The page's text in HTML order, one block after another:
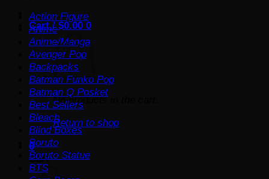
Cart /$0.00 0
No products in the cart.
Return to shop
0
Cart
Action Figure
Anime
Anime/Manga
Avenger Pop
Backpacks
Batman Funko Pop
Batman Q Posket
Best Sellers
Bleach
Blind Boxes
Boruto
Boruto Statue
BTS